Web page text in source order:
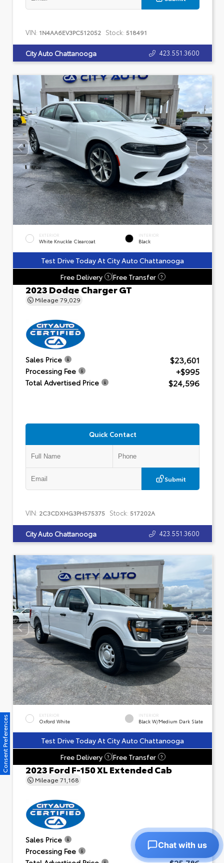
VIN: 1N4AA6EV3PC512052 Stock: 518491
City Auto Chattanooga 423.551.3600
EXTERIOR
White Knuckle Clearcoat
INTERIOR
Black
Test Drive Today At City Auto Chattanooga
Free Delivery
? Free Transfer ?
2023 Dodge Charger GT
Mileage 79,029
Sales Price $23,601
Processing Fee +$995
Total Advertised Price $24,596
Quick Contact
Submit
VIN: 2C3CDXHG3PH575375 Stock: 517202A
City Auto Chattanooga 423.551.3600
EXTERIOR
Oxford White
INTERIOR
Black W/Medium Dark Slate
Test Drive Today At City Auto Chattanooga
Free Delivery
? Free Transfer ?
2023 Ford F-150 XL Extended Cab
Mileage 71,168
Sales Price $24,791
Processing Fee +$995
Consent Preferences
Chat with us